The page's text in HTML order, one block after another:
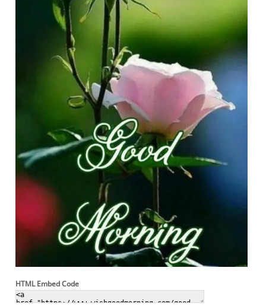
HTML Embed Code